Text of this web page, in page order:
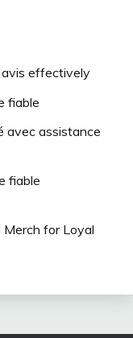
effectively
fiable
avec assistance
fiable
Merch for Loyal